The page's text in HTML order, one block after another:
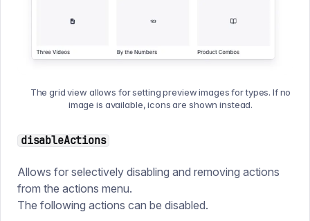
The grid view allows for setting preview images for types. If no
image is available, icons are shown instead.
disableActions
Allows for selectively disabling and removing actions
from the actions menu.
The following actions can be disabled.